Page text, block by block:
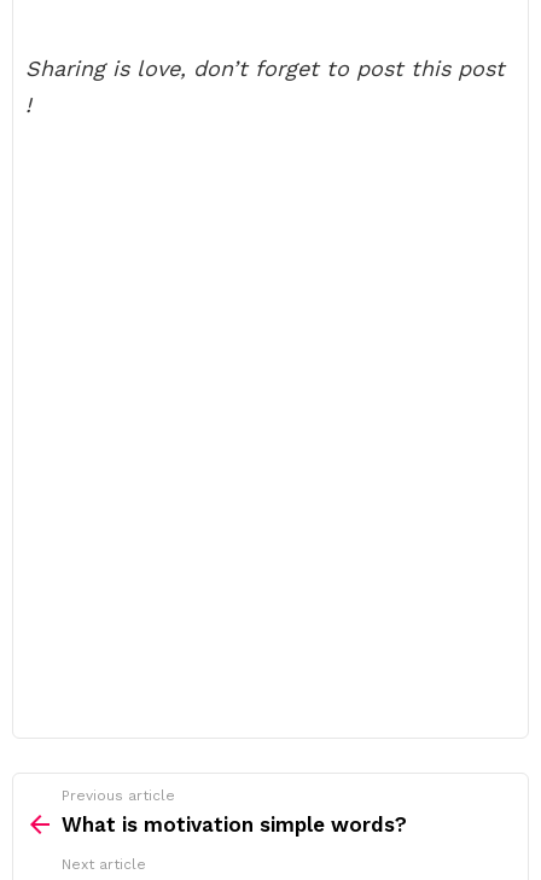
Sharing is love, don’t forget to post this post
!
more
Previous article
What is motivation simple words?
Next article